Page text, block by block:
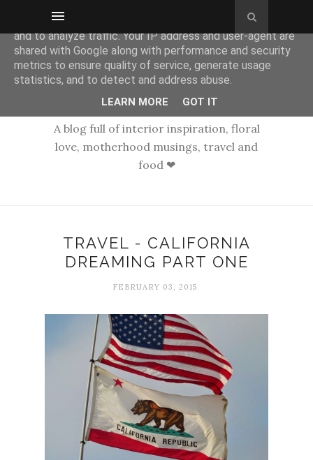
A blog full of interior inspiration, floral
love, motherhood musings, travel and
food ❤
TRAVEL - CALIFORNIA
DREAMING PART ONE
FEBRUARY 03, 2015
This site uses cookies from Google to deliver its services
and to analyze traffic. Your IP address and user-agent are
shared with Google along with performance and security
metrics to ensure quality of service, generate usage
statistics, and to detect and address abuse.
LEARN MORE GOT IT